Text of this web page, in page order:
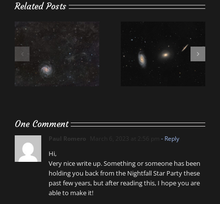
Related Posts
One Comment
Paul Romero March 6, 2023 at 2:56 pm - Reply
Hi,
Very nice write up. Something or someone has been
holding you back from the Nightfall Star Party these
past few years, but after reading this, I hope you are
able to make it!